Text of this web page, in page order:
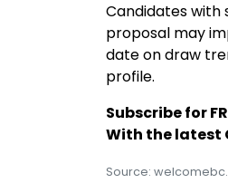
Candidates with
proposal may
date on draw
profile.
Subscribe for
With the latest
Source: